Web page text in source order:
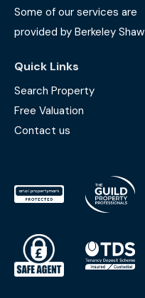
Some of our services are
provided by Berkeley Shaw
Quick Links
Search Property
Free Valuation
Contact us